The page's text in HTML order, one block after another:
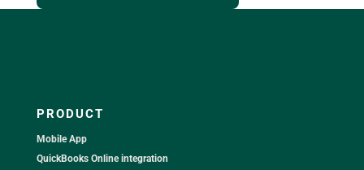
PRODUCT
Mobile App
QuickBooks Online integration